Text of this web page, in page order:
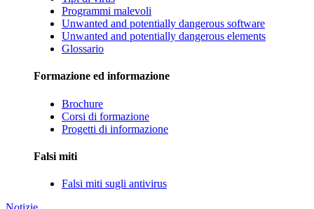
Programmi malevoli
Unwanted and potentially dangerous software
Unwanted and potentially dangerous elements
Glossario
Formazione ed informazione
Brochure
Corsi di formazione
Progetti di informazione
Falsi miti
Falsi miti sugli antivirus